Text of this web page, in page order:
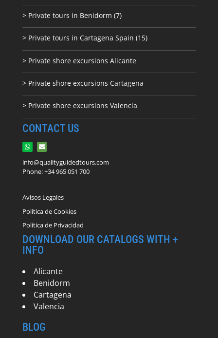
> Private tours in Benidorm (7)
> Private tours in Cartagena Spain (15)
> Private shore excursions Alicante
> Private shore excursions Cartagena
> Private shore excursions Valencia
CONTACT US
info@qualityguidedtours.com
Phone: +34 965 051 700
Avisos Legales
Política de Cookies
Política de Privacidad
DOWNLOAD OUR CATALOGS WITH +
INFO
Alicante
Benidorm
Cartagena
Valencia
BLOG